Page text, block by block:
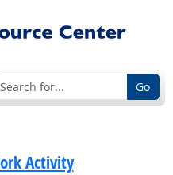
Go
Activity